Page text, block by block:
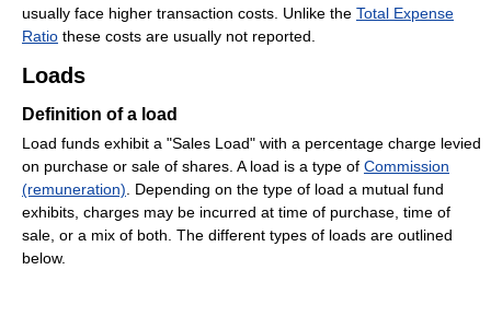
usually face higher transaction costs. Unlike the Total Expense
Ratio these costs are usually not reported.
Loads
Definition of a load
Load funds exhibit a "Sales Load" with a percentage charge levied
on purchase or sale of shares. A load is a type of Commission
(remuneration) . Depending on the type of load a mutual fund
exhibits, charges may be incurred at time of purchase, time of
sale, or a mix of both. The different types of loads are outlined
below.